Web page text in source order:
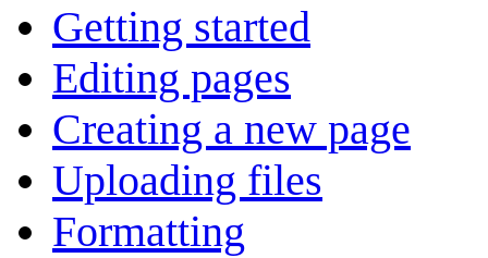
Getting started
Editing pages
Creating a new page
Uploading files
Formatting